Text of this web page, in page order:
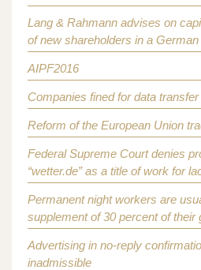
Lang & Rahmann advises on
of new shareholders in a
AIPF2016
Companies fined for data
Reform of the European Union
Federal Supreme Court denies
“wetter.de” as a title of work for
Permanent night workers are
supplement of 30 percent of their
Advertising in no-reply
inadmissible